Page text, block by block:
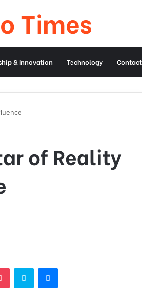
Times
& Innovation Technology Contact
of Reality
Pocket Skype Messenger